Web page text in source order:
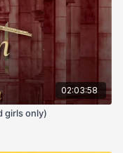
02:03:58
girls only)